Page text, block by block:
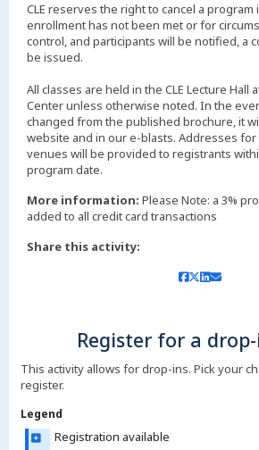
CLE reserves the right to cancel a program
enrollment has not been met or for
control, and participants will be notified, a
be issued.
All classes are held in the CLE Lecture Hall
Center unless otherwise noted. In the
changed from the published brochure, it
website and in our e-blasts. Addresses for
venues will be provided to registrants
More information: Please Note: a 3%
added to all credit card transactions
Share this activity:
Register for a
This activity allows for drop-ins. Pick your
register.
Legend
Registration available